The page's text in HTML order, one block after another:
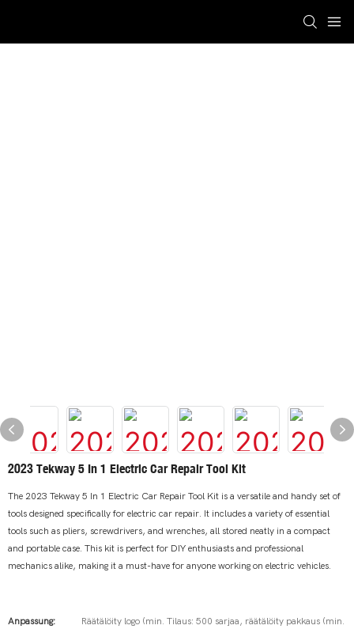
2023 Tekway 5 In 1 Electric Car Repair Tool Kit
The 2023 Tekway 5 In 1 Electric Car Repair Tool Kit is a versatile and handy set of
tools designed specifically for electric car repair. It includes a variety of essential
tools such as pliers, screwdrivers, and wrenches, all stored neatly in a compact
and portable case. This kit is perfect for DIY enthusiasts and professional
mechanics alike, making it a must-have for anyone working on electric vehicles.
Anpassung:
Räätälöity logo (min. Tilaus: 500 sarjaa, räätälöity pakkaus (min.